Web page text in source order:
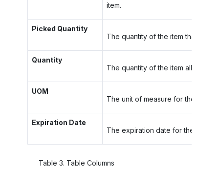
item.
Picked Quantity
The quantity of the item that has
Quantity
The quantity of the item allocated
UOM
The unit of measure for the item.
Expiration Date
The expiration date for the item
Table 3. Table Columns